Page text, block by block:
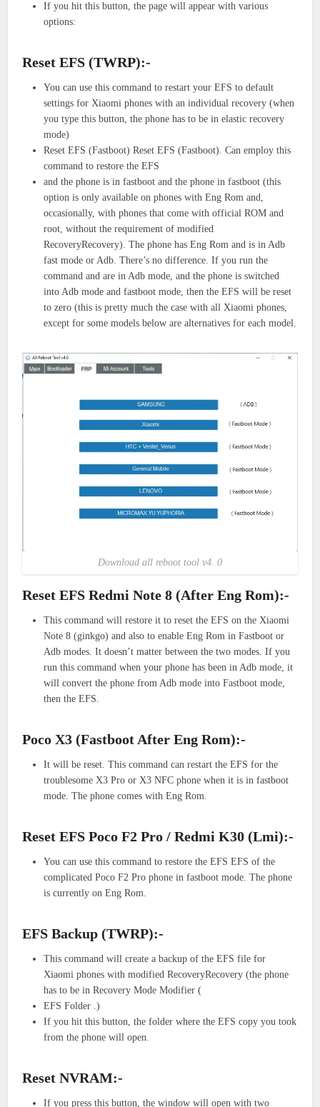
If you hit this button, the page will appear with various
options:
Reset EFS (TWRP):-
You can use this command to restart your EFS to default
settings for Xiaomi phones with an individual recovery (when
you type this button, the phone has to be in elastic recovery
mode)
Reset EFS (Fastboot) Reset EFS (Fastboot). Can employ this
command to restore the EFS
and the phone is in fastboot and the phone in fastboot (this
option is only available on phones with Eng Rom and,
occasionally, with phones that come with official ROM and
root, without the requirement of modified
RecoveryRecovery). The phone has Eng Rom and is in Adb
fast mode or Adb. There’s no difference. If you run the
command and are in Adb mode, and the phone is switched
into Adb mode and fastboot mode, then the EFS will be reset
to zero (this is pretty much the case with all Xiaomi phones,
except for some models below are alternatives for each model.
Download all reboot tool v4. 0
Reset EFS Redmi Note 8 (After Eng Rom):-
This command will restore it to reset the EFS on the Xiaomi
Note 8 (ginkgo) and also to enable Eng Rom in Fastboot or
Adb modes. It doesn’t matter between the two modes. If you
run this command when your phone has been in Adb mode, it
will convert the phone from Adb mode into Fastboot mode,
then the EFS.
Poco X3 (Fastboot After Eng Rom):-
It will be reset. This command can restart the EFS for the
troublesome X3 Pro or X3 NFC phone when it is in fastboot
mode. The phone comes with Eng Rom.
Reset EFS Poco F2 Pro / Redmi K30 (Lmi):-
You can use this command to restore the EFS EFS of the
complicated Poco F2 Pro phone in fastboot mode. The phone
is currently on Eng Rom.
EFS Backup (TWRP):-
This command will create a backup of the EFS file for
Xiaomi phones with modified RecoveryRecovery (the phone
has to be in Recovery Mode Modifier (
EFS Folder .)
If you hit this button, the folder where the EFS copy you took
from the phone will open.
Reset NVRAM:-
If you press this button, the window will open with two